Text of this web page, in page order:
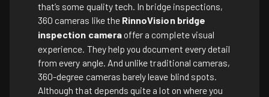
that’s some quality tech. In bridge inspections,
360 cameras like the RinnoVision bridge
inspection cameraoffer a complete visual
experience. They help you document every detail
from every angle. And unlike traditional cameras,
360-degree cameras barely leave blind spots.
Although that depends quite a lot on where you